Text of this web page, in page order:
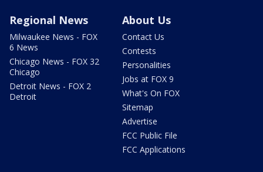
Regional News
Milwaukee News - FOX
6 News
Chicago News - FOX 32
Chicago
Detroit News - FOX 2
Detroit
About Us
Contact Us
Contests
Personalities
Jobs at FOX 9
What's On FOX
Sitemap
Advertise
FCC Public File
FCC Applications